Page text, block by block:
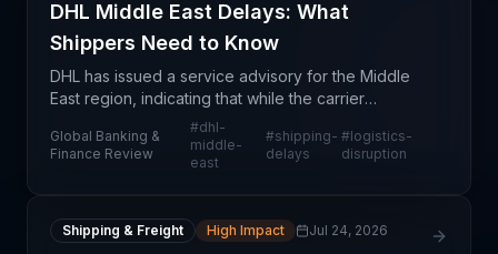
DHL Middle East Delays: What
Shippers Need to Know
DHL has issued a service advisory for the Middle
East region, indicating that while the carrier
continues to accept inbound shipments, customers
should expect material delays in delivery timelines.
Th
Global Banking &
Finance Review
#dhl-
middle-
east
#shipping-
delays
#logistics-
disruption
Shipping & Freight High Impact Jul 24, 2026